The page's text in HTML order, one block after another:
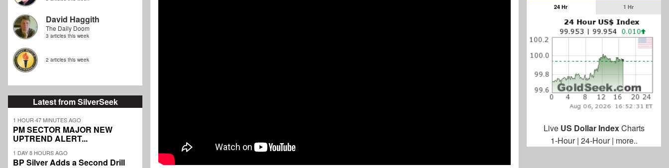
David Haggith
The Daily Doom
3 articles this week
2 articles this week
Latest from SilverSeek
1 HOUR 47 MINUTES AGO
PM SECTOR MAJOR NEW
UPTREND ALERT...
1 DAY 8 HOURS AGO
BP Silver Adds a Second Drill
24 Hr 1 Hr
Live US Dollar IndexCharts
1-Hour| 24-Hour| more..